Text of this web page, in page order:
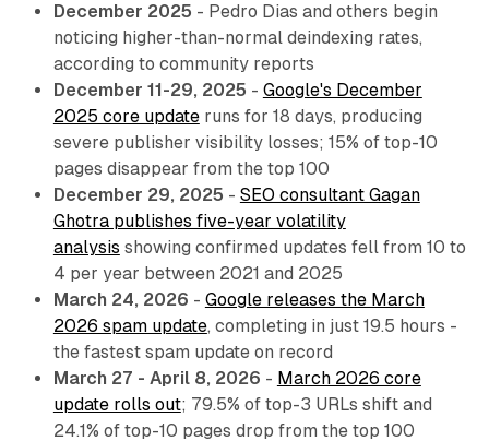
December 2025 - Pedro Dias and others begin
noticing higher-than-normal deindexing rates,
according to community reports
December 11-29, 2025 - Google's December
2025 core updateruns for 18 days, producing
severe publisher visibility losses; 15% of top-10
pages disappear from the top 100
December 29, 2025 - SEO consultant Gagan
Ghotra publishes five-year volatility
analysis showing confirmed updates fell from 10 to
4 per year between 2021 and 2025
March 24, 2026 - Google releases the March
2026 spam update, completing in just 19.5 hours -
the fastest spam update on record
March 27 - April 8, 2026 - March 2026 core
update rolls out; 79.5% of top-3 URLs shift and
24.1% of top-10 pages drop from the top 100